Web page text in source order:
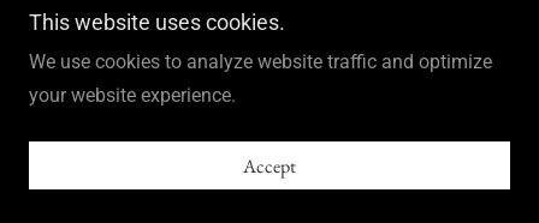
Sign up for blog updates!
Join my email list to receive updates and
information.
This website uses cookies.
We use cookies to analyze website traffic and optimize
your website experience.
Accept